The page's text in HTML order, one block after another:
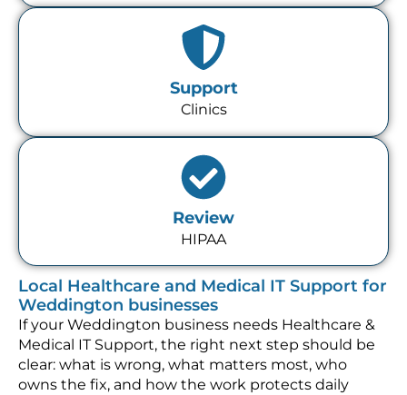
Support
Clinics
Review
HIPAA
Local Healthcare and Medical IT Support for
Weddington businesses
If your Weddington business needs Healthcare &
Medical IT Support, the right next step should be
clear: what is wrong, what matters most, who
owns the fix, and how the work protects daily